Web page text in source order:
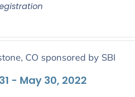
CO sponsored by SBI
- May 30, 2022